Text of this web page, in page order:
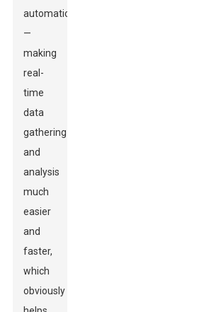
automation
—
making
real-
time
data
gathering
and
analysis
much
easier
and
faster,
which
obviously